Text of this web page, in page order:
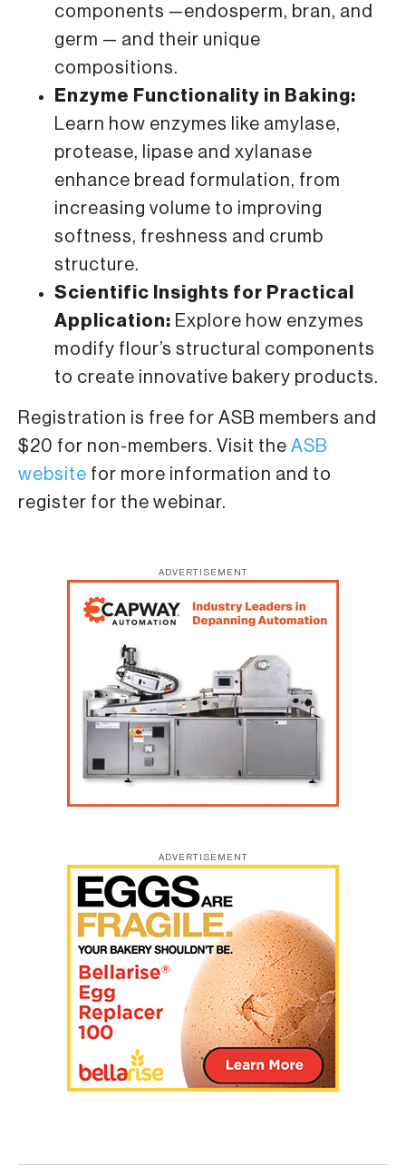
components —endosperm, bran, and
germ — and their unique
compositions.
Enzyme Functionality in Baking:
Learn how enzymes like amylase,
protease, lipase and xylanase
enhance bread formulation, from
increasing volume to improving
softness, freshness and crumb
structure.
Scientific Insights for Practical
Application: Explore how enzymes
modify flour’s structural components
to create innovative bakery products.
Registration is free for ASB members and
$20 for non-members. Visit the ASB
website for more information and to
register for the webinar.
ADVERTISEMENT
ADVERTISEMENT